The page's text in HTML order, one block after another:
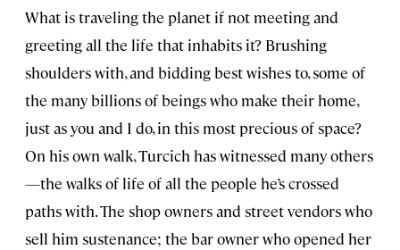
What is traveling the planet if not meeting and
greeting all the life that inhabits it? Brushing
shoulders with, and bidding best wishes to, some of
the many billions of beings who make their home,
just as you and I do, in this most precious of space?
On his own walk, Turcich has witnessed many others
—the walks of life of all the people he’s crossed
paths with. The shop owners and street vendors who
sell him sustenance; the bar owner who opened her